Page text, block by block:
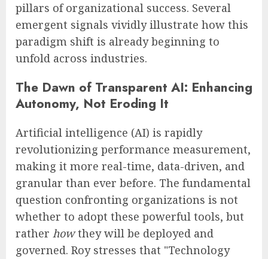
pillars of organizational success. Several
emergent signals vividly illustrate how this
paradigm shift is already beginning to
unfold across industries.
The Dawn of Transparent AI: Enhancing
Autonomy, Not Eroding It
Artificial intelligence (AI) is rapidly
revolutionizing performance measurement,
making it more real-time, data-driven, and
granular than ever before. The fundamental
question confronting organizations is not
whether to adopt these powerful tools, but
rather howthey will be deployed and
governed. Roy stresses that "Technology